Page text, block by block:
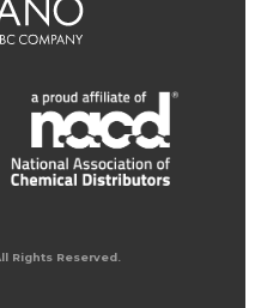
Rights Reserved.